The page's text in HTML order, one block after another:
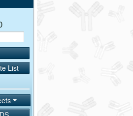
List